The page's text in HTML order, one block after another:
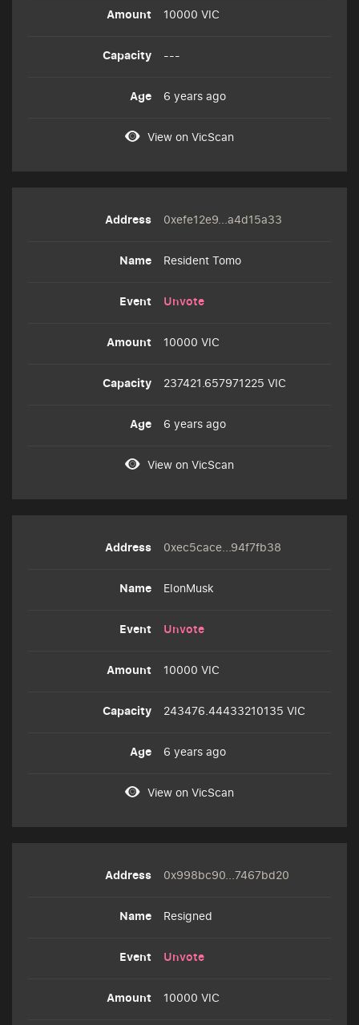
10000 VIC
---
6 years ago
View on VicScan
0xefe12e9...a4d15a33
Resident Tomo
Unvote
10000 VIC
237421.657971225 VIC
6 years ago
View on VicScan
0xec5cace...94f7fb38
ElonMusk
Unvote
10000 VIC
243476.44433210135 VIC
6 years ago
View on VicScan
0x998bc90...7467bd20
Resigned
Unvote
10000 VIC